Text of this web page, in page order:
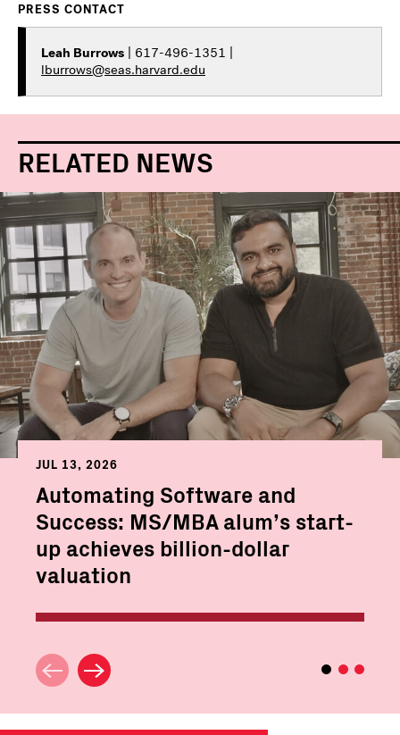
PRESS CONTACT
Leah Burrows | 617-496-1351 |
lburrows@seas.harvard.edu
RELATED NEWS
JUL 13, 2026
Automating Software and
Success: MS/MBA alum’s start-
up achieves billion-dollar
valuation